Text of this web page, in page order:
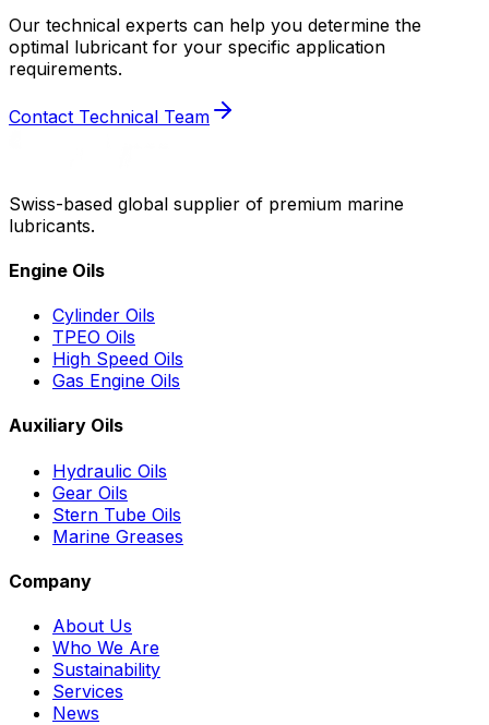
Our technical experts can help you determine the
optimal lubricant for your specific application
requirements.
Contact Technical Team
Swiss-based global supplier of premium marine
lubricants.
Engine Oils
Cylinder Oils
TPEO Oils
High Speed Oils
Gas Engine Oils
Auxiliary Oils
Hydraulic Oils
Gear Oils
Stern Tube Oils
Marine Greases
Company
About Us
Who We Are
Sustainability
Services
News